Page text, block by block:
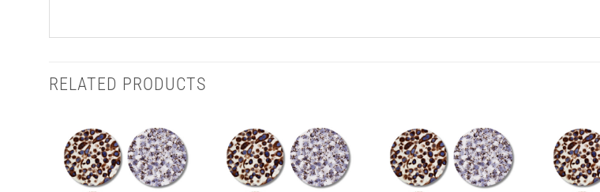
RELATED PRODUCTS
Add to
Wishlist
Add to
Wishlist
Add to
Wishlist